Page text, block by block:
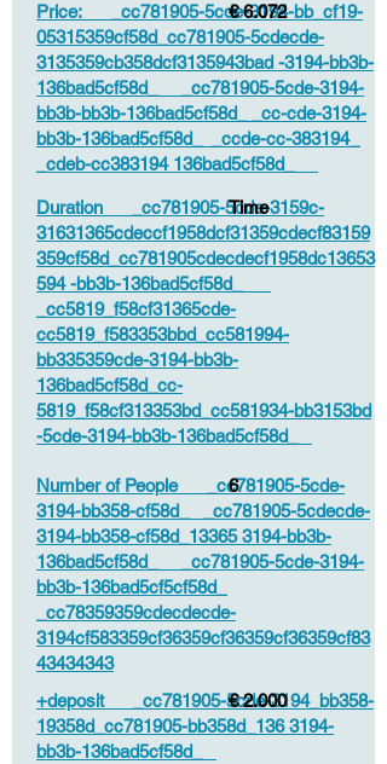
Price: _cc781905-5cde-3194-bb_cf19-
05315359cf58d_cc781905-5cdecde-
3135359cb358dcf3135943bad -3194-bb3b-
136bad5cf58d_ _cc781905-5cde-3194-
bb3b-bb3b-136bad5cf58d_ _cc-cde-3194-
bb3b-136bad5cf58d_ _ccde-cc-383194_
_cdeb-cc383194 136bad5cf58d_
€ 6.072
Duration _cc781905-5cde-3159c-
31631365cdeccf1958dcf31359cdecf83159
359cf58d_cc781905cdecdecf1958dc13653
594 -bb3b-136bad5cf58d_
_cc5819_f58cf31365cde-
cc5819_f583353bbd_cc581994-
bb335359cde-3194-bb3b-
136bad5cf58d_cc-
5819_f58cf313353bd_cc581934-bb3153bd
-5cde-3194-bb3b-136bad5cf58d_
Time
Number of People _cc781905-5cde-
3194-bb358-cf58d_ _cc781905-5cdecde-
3194-bb358-cf58d_13365 3194-bb3b-
136bad5cf58d_ _cc781905-5cde-3194-
bb3b-136bad5cf5cf58d_
_cc78359359cdecdecde-
3194cf583359cf36359cf36359cf36359cf83
43434343
6
+deposit _cc781905-5cde-3194_bb358-
19358d_cc781905-bb358d_136 3194-
bb3b-136bad5cf58d_
€ 2.000